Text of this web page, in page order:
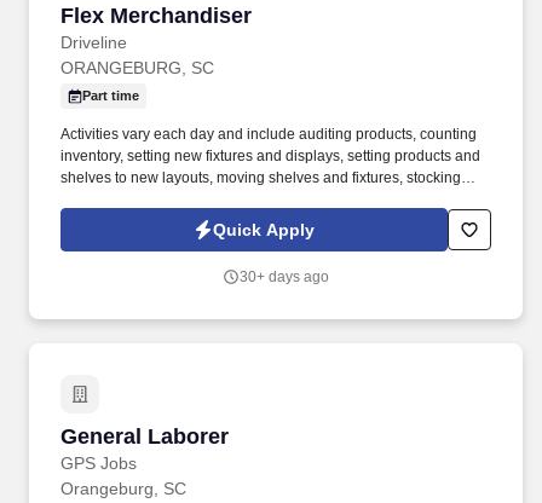
Flex Merchandiser
Driveline
Flex Merchandiser
ORANGEBURG, SC
Part time
Activities vary each day and include auditing products, counting
inventory, setting new fixtures and displays, setting products and
shelves to new layouts, moving shelves and fixtures, stocking
tasks performed as part of this job. Driveline is looking for great
employees to join our national retail merchandising team
Quick Apply
30+ days ago
General Laborer
GPS Jobs
General Laborer
Orangeburg, SC